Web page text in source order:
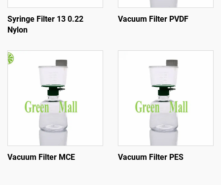
Syringe Filter 13 0.22
Nylon
Vacuum Filter PVDF
Vacuum Filter MCE Vacuum Filter PES